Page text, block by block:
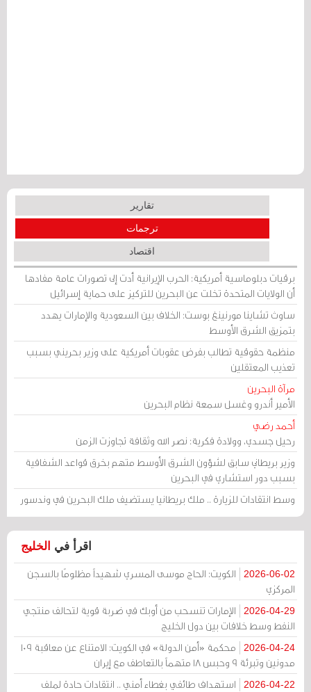
تقارير
ترجمات
اقتصاد
برقيات دبلوماسية أمريكية: الحرب الإيرانية أدت إلى تصورات عامة مفادها
أن الولايات المتحدة تخلت عن البحرين للتركيز على حماية إسرائيل
ساوث تشاينا مورنينغ بوست: الخلاف بين السعودية والإمارات يهدد
بتمزيق الشرق الأوسط
منظمة حقوقية تطالب بفرض عقوبات أمريكية على وزير بحريني بسبب
تعذيب المعتقلين
مرآة البحرين
الأمير أندرو وغسل سمعة نظام البحرين
أحمد رضي
رحيل جسدي، وولادة فكرية: نصر الله وثقافة تجاوزت الزمن
وزير بريطاني سابق لشؤون الشرق الأوسط متهم بخرق قواعد الشفافية
بسبب دور استشاري في البحرين
وسط انتقادات للزيارة .. ملك بريطانيا يستضيف ملك البحرين في وندسور
اقرأ في الخليج
2026-06-02
الكويت: الحاج موسى المسري شهيداً مظلومًا بالسجن
المركزي
2026-04-29
الإمارات تنسحب من أوبك في ضربة قوية لتحالف منتجي
النفط وسط خلافات بين دول الخليج
2026-04-24
محكمة «أمن الدولة» في الكويت: الامتناع عن معاقبة 109
مدونين وتبرئة 9 وحبس 18 متهماً بالتعاطف مع إيران
2026-04-22
استهداف طائفي بغطاء أمني .. انتقادات حادة لملف